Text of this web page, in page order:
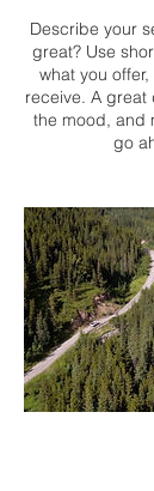
Describe your
great? Use
what you
receive. A
the mood, and
go